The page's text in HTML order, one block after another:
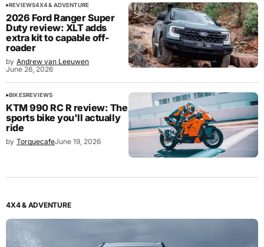
REVIEWS4X4 & ADVENTURE
2026 Ford Ranger Super
Duty review: XLT adds
extra kit to capable off-
roader
by Andrew van Leeuwen
June 26, 2026
BIKESREVIEWS
KTM 990 RC R review: The
sports bike you'll actually
ride
by TorquecafeJune 19, 2026
4X4 & ADVENTURE